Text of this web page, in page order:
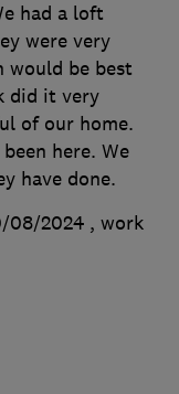
had a loft
were very
would be best
did it very
of our home.
here. We
have done.
08/2024 , work